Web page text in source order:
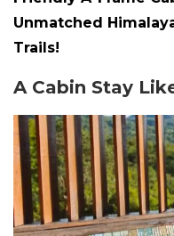
Unmatched
Trails!
A Cabin Stay